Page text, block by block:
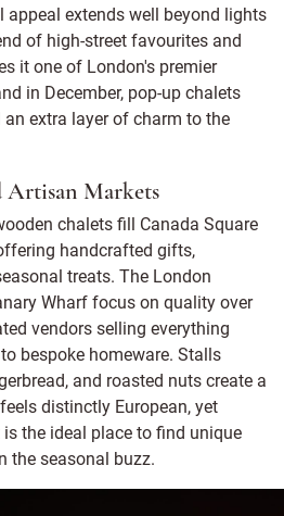
appeal extends well beyond lights
of high-street favourites and
it one of London's premier
in December, pop-up chalets
extra layer of charm to the
Artisan Markets
chalets fill Canada Square
handcrafted gifts,
treats. The London
Wharf focus on quality over
vendors selling everything
bespoke homeware. Stalls
and roasted nuts create a
distinctly European, yet
the ideal place to find unique
the seasonal buzz.